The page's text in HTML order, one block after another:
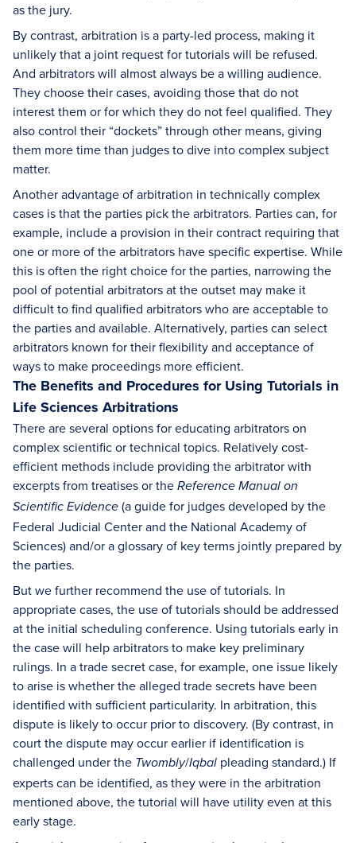
as the jury.
By contrast, arbitration is a party-led process, making it
unlikely that a joint request for tutorials will be refused.
And arbitrators will almost always be a willing audience.
They choose their cases, avoiding those that do not
interest them or for which they do not feel qualified. They
also control their “dockets” through other means, giving
them more time than judges to dive into complex subject
matter.
Another advantage of arbitration in technically complex
cases is that the parties pick the arbitrators. Parties can, for
example, include a provision in their contract requiring that
one or more of the arbitrators have specific expertise. While
this is often the right choice for the parties, narrowing the
pool of potential arbitrators at the outset may make it
difficult to find qualified arbitrators who are acceptable to
the parties and available. Alternatively, parties can select
arbitrators known for their flexibility and acceptance of
ways to make proceedings more efficient.
The Benefits and Procedures for Using Tutorials in
Life Sciences Arbitrations
There are several options for educating arbitrators on
complex scientific or technical topics. Relatively cost-
efficient methods include providing the arbitrator with
excerpts from treatises or the Reference Manual on
Scientific Evidence (a guide for judges developed by the
Federal Judicial Center and the National Academy of
Sciences) and/or a glossary of key terms jointly prepared by
the parties.
But we further recommend the use of tutorials. In
appropriate cases, the use of tutorials should be addressed
at the initial scheduling conference. Using tutorials early in
the case will help arbitrators to make key preliminary
rulings. In a trade secret case, for example, one issue likely
to arise is whether the alleged trade secrets have been
identified with sufficient particularity. In arbitration, this
dispute is likely to occur prior to discovery. (By contrast, in
court the dispute may occur earlier if identification is
challenged under the Twombly/Iqbal pleading standard.) If
experts can be identified, as they were in the arbitration
mentioned above, the tutorial will have utility even at this
early stage.